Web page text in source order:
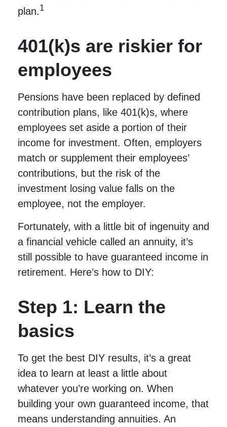
plan.1
401(k)s are riskier for
employees
Pensions have been replaced by defined
contribution plans, like 401(k)s, where
employees set aside a portion of their
income for investment. Often, employers
match or supplement their employees’
contributions, but the risk of the
investment losing value falls on the
employee, not the employer.
Fortunately, with a little bit of ingenuity and
a financial vehicle called an annuity, it’s
still possible to have guaranteed income in
retirement. Here’s how to DIY:
Step 1: Learn the
basics
To get the best DIY results, it’s a great
idea to learn at least a little about
whatever you’re working on. When
building your own guaranteed income, that
means understanding annuities. An